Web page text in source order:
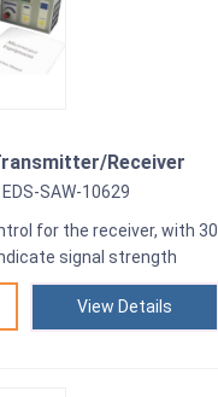
Receiver
SAW-10629
for the receiver, with 30
signal strength
View Details